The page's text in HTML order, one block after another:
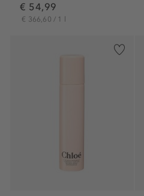
€ 54,99
€ 366,60 / 1 l